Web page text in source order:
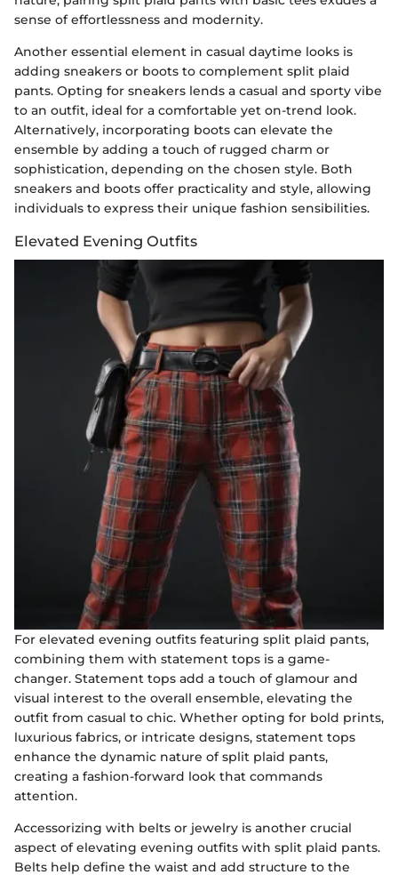
sense of effortlessness and modernity.
Another essential element in casual daytime looks is
adding sneakers or boots to complement split plaid
pants. Opting for sneakers lends a casual and sporty vibe
to an outfit, ideal for a comfortable yet on-trend look.
Alternatively, incorporating boots can elevate the
ensemble by adding a touch of rugged charm or
sophistication, depending on the chosen style. Both
sneakers and boots offer practicality and style, allowing
individuals to express their unique fashion sensibilities.
Elevated Evening Outfits
For elevated evening outfits featuring split plaid pants,
combining them with statement tops is a game-
changer. Statement tops add a touch of glamour and
visual interest to the overall ensemble, elevating the
outfit from casual to chic. Whether opting for bold prints,
luxurious fabrics, or intricate designs, statement tops
enhance the dynamic nature of split plaid pants,
creating a fashion-forward look that commands
attention.
Accessorizing with belts or jewelry is another crucial
aspect of elevating evening outfits with split plaid pants.
Belts help define the waist and add structure to the